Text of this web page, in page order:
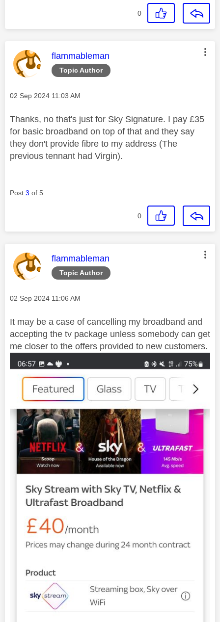
0
Topic Author
This message was authored by:
flammableman
Message posted on
‎02 Sep 2024 11:03 AM
Thanks, no that's just for Sky Signature. I pay £35
for basic broadband on top of that and they say
they don't provide fibre to my address (The
previous tennant had Virgin).
Post 3 of 5
0
Topic Author
This message was authored by:
flammableman
Message posted on
‎02 Sep 2024 11:06 AM
It may be a case of cancelling my broadband and
accepting the tv package unless somebody can get
me closer to the offers provided to new customers.